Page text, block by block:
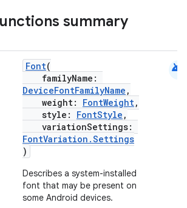
summary
Font(
familyName:
DeviceFontFamilyName ,
weight: FontWeight,
style: FontStyle ,
variationSettings:
FontVariation.Settings
)
Describes a system-installed
font that may be present on
some Android devices.
android